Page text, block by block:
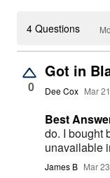
4 Questions
0
Got in
Dee Cox Mar
Best
do. I bought
unavailable
James B Mar